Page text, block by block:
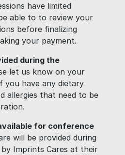
have limited
able to to review your
before finalizing
your payment.
during the
let us know on your
you have any dietary
allergies that need to be
for conference
will be provided during
Imprints Cares at their